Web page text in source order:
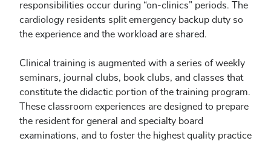
responsibilities occur during “on-clinics” periods. The
cardiology residents split emergency backup duty so
the experience and the workload are shared.
Clinical training is augmented with a series of weekly
seminars, journal clubs, book clubs, and classes that
constitute the didactic portion of the training program.
These classroom experiences are designed to prepare
the resident for general and specialty board
examinations, and to foster the highest quality practice